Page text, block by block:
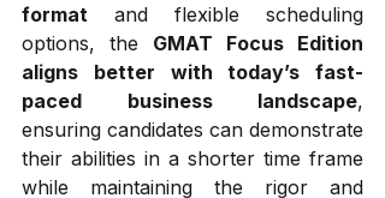
format and flexible scheduling
options, the GMAT Focus Edition
aligns better with today’s fast-
paced business landscape,
ensuring candidates can demonstrate
their abilities in a shorter time frame
while maintaining the rigor and